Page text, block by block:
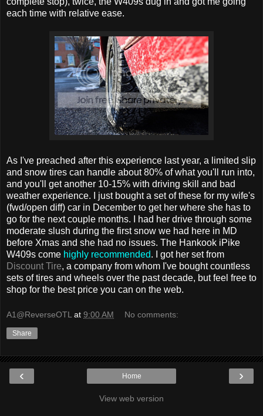
each time with relative ease.
As I've preached after this experience last year, a limited slip
and snow tires can handle about 80% of what you'll run into,
and you'll get another 10-15% with driving skill and bad
weather experience. I just bought a set of these for my wife's
(fwd/open diff) car in December to get her where she has to
go for the next couple months. I had her drive through some
moderate slush during the first snow we had here in MD
before Xmas and she had no issues. The Hankook iPike
W409s come highly recommended. I got her set from
Discount Tire, a company from whom I've bought countless
sets of tires and wheels over the past decade, but feel free to
shop for the best price you can on the web.
A1@ReverseOTL at 9:00 AM No comments:
Share
‹ ›
Home
View web version